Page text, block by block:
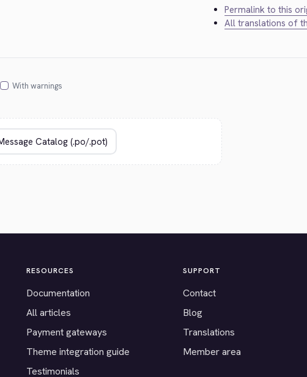
Permalink to this
All translations of
With warnings
RESOURCES
Documentation
All articles
Payment gateways
Theme integration guide
Testimonials
SUPPORT
Contact
Blog
Translations
Member area